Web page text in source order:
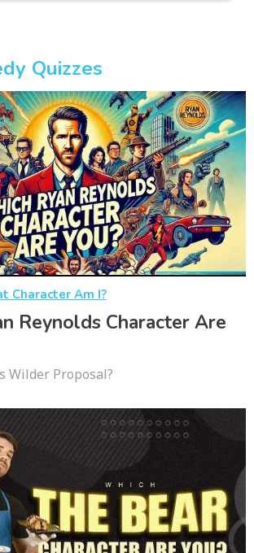
Quizzes
Character Am I?
Reynolds Character Are
Wilder Proposal?